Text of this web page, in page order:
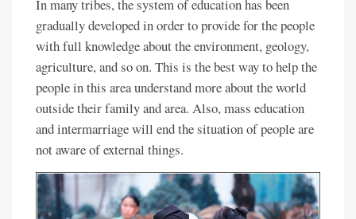
In many tribes, the system of education has been
gradually developed in order to provide for the people
with full knowledge about the environment, geology,
agriculture, and so on. This is the best way to help the
people in this area understand more about the world
outside their family and area. Also, mass education
and intermarriage will end the situation of people are
not aware of external things.